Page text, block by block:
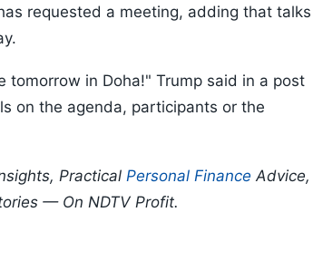
requested a meeting, adding that talks
tomorrow in Doha!" Trump said in a post
on the agenda, participants or the
Practical Personal Finance Advice,
— On NDTV Profit.